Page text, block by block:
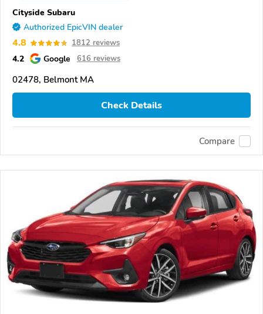
Cityside Subaru
Authorized EpicVIN dealer
4.8 1812 reviews
4.2 Google 616 reviews
02478, Belmont MA
Check Details
Compare